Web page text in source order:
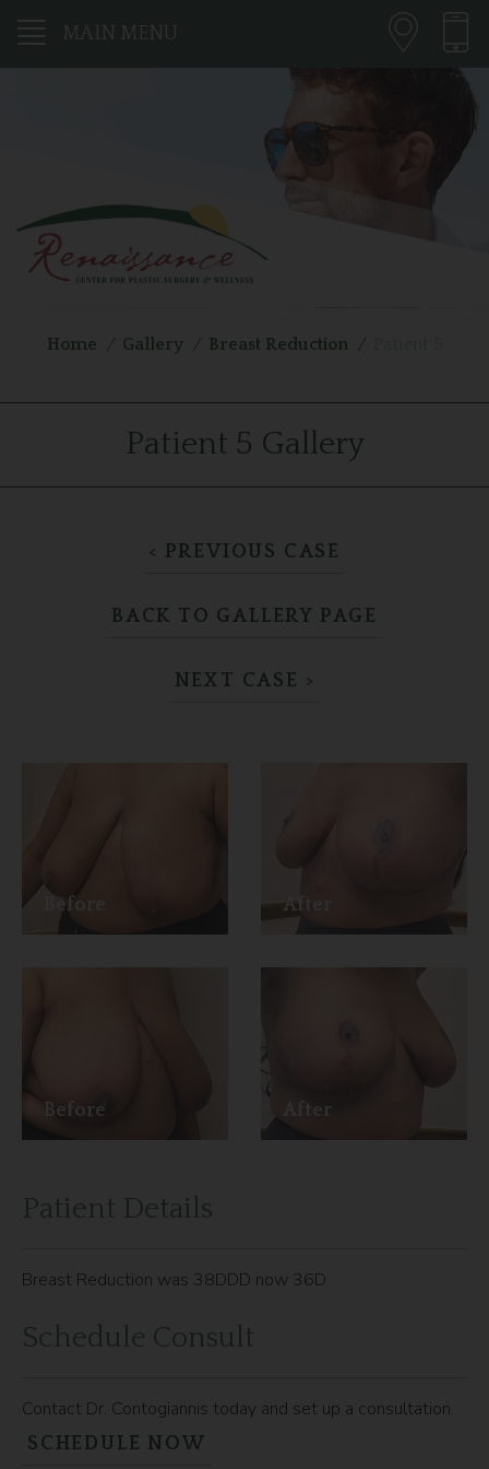
MAIN MENU
Home / Gallery / Breast Reduction /
Patient 5 Gallery
< PREVIOUS CASE
BACK TO GALLERY PAGE
NEXT CASE >
Before After
Before After
Patient Details
Breast Reduction was 38DDD now 36D
Schedule Consult
Contact Dr. Contogiannis today and set up a consultation.
SCHEDULE NOW